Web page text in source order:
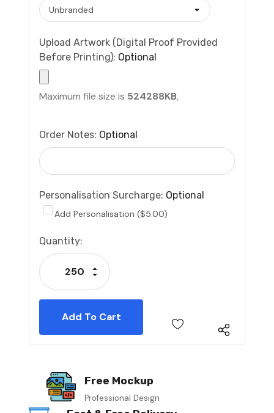
Upload Artwork (Digital Proof Provided
Before Printing): Optional
Maximum file size is 524288KB,
Order Notes: Optional
Personalisation Surcharge: Optional
Add Personalisation ($5.00)
Current
Stock:
Quantity:
Decrease Quantity:
Increase Quantity:
Free Mockup
Professional Design